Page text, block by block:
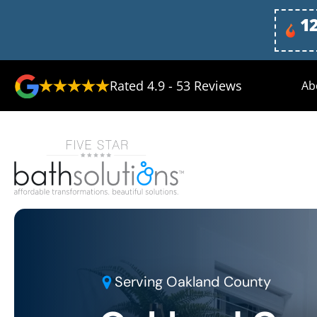
Rated 4.9 - 53 Reviews
Serving Oakland County